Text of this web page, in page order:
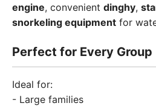
engine, convenient dinghy,
snorkeling equipment for
Perfect for Every Group
Ideal for:
- Large families